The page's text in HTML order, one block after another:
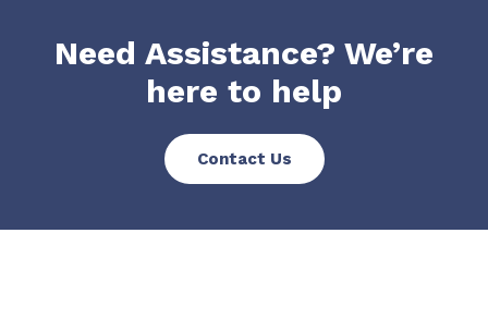
Need Assistance? We’re
here to help
Contact Us